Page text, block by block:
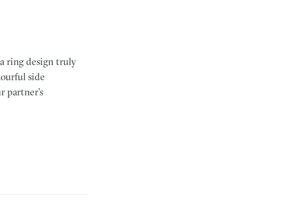
ring design truly
side
partner’s